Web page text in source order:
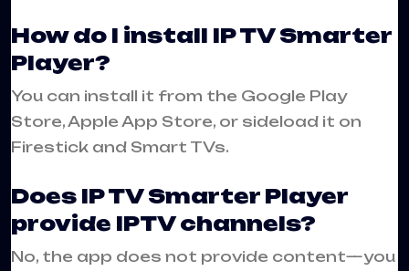
How do I install IP TV Smarter
Player?
You can install it from the Google Play
Store, Apple App Store, or sideload it on
Firestick and Smart TVs.
Does IP TV Smarter Player
provide IPTV channels?
No, the app does not provide content—you